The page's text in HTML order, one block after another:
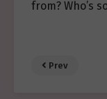
from? Who’s
Prev